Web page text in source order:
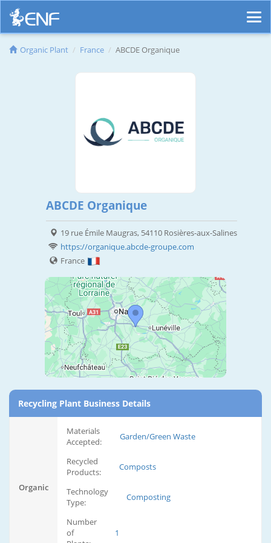
Organic Plant France ABCDE Organique
ABCDE Organique
19 rue Émile Maugras, 54110 Rosières-aux-Salines
https://organique.abcde-groupe.com
France
Recycling Plant Business Details
Organic
Materials
Accepted:
Garden/Green Waste
Recycled
Products:
Composts
Technology
Type:
Composting
Number
of
1